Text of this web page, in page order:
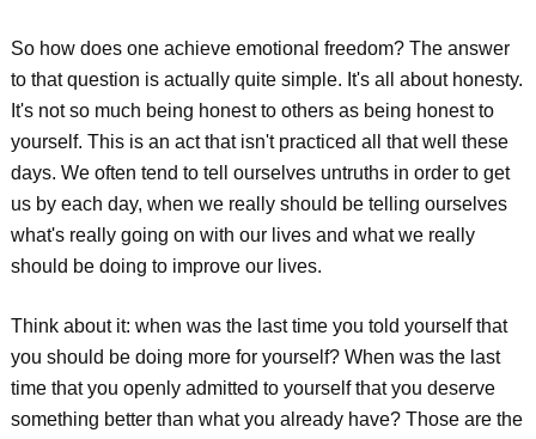
So how does one achieve emotional freedom? The answer
to that question is actually quite simple. It's all about honesty.
It's not so much being honest to others as being honest to
yourself. This is an act that isn't practiced all that well these
days. We often tend to tell ourselves untruths in order to get
us by each day, when we really should be telling ourselves
what's really going on with our lives and what we really
should be doing to improve our lives.
Think about it: when was the last time you told yourself that
you should be doing more for yourself? When was the last
time that you openly admitted to yourself that you deserve
something better than what you already have? Those are the